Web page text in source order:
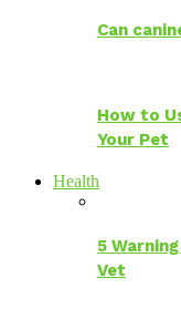
Can
How to
Your Pet
Health
5
Vet